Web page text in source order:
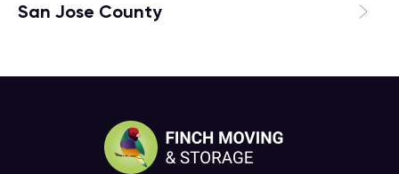
San Jose County